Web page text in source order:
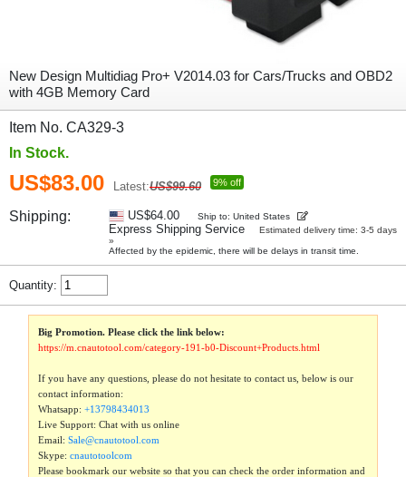
New Design Multidiag Pro+ V2014.03 for Cars/Trucks and OBD2
with 4GB Memory Card
Item No. CA329-3
In Stock.
US$83.00 Latest:US$99.60 9% off
Shipping: US$64.00 Ship to: United States
Express Shipping Service
Estimated delivery time: 3-5 days
»
Affected by the epidemic, there will be delays in transit time.
Quantity:
Big Promotion. Please click the link below:
https://m.cnautotool.com/category-191-b0-Discount+Products.html
If you have any questions, please do not hesitate to contact us, below is our
contact information:
Whatsapp:+13798434013
Live Support: Chat with us online
Email:Sale@cnautotool.com
Skype:cnautotoolcom
Please bookmark our website so that you can check the order information and